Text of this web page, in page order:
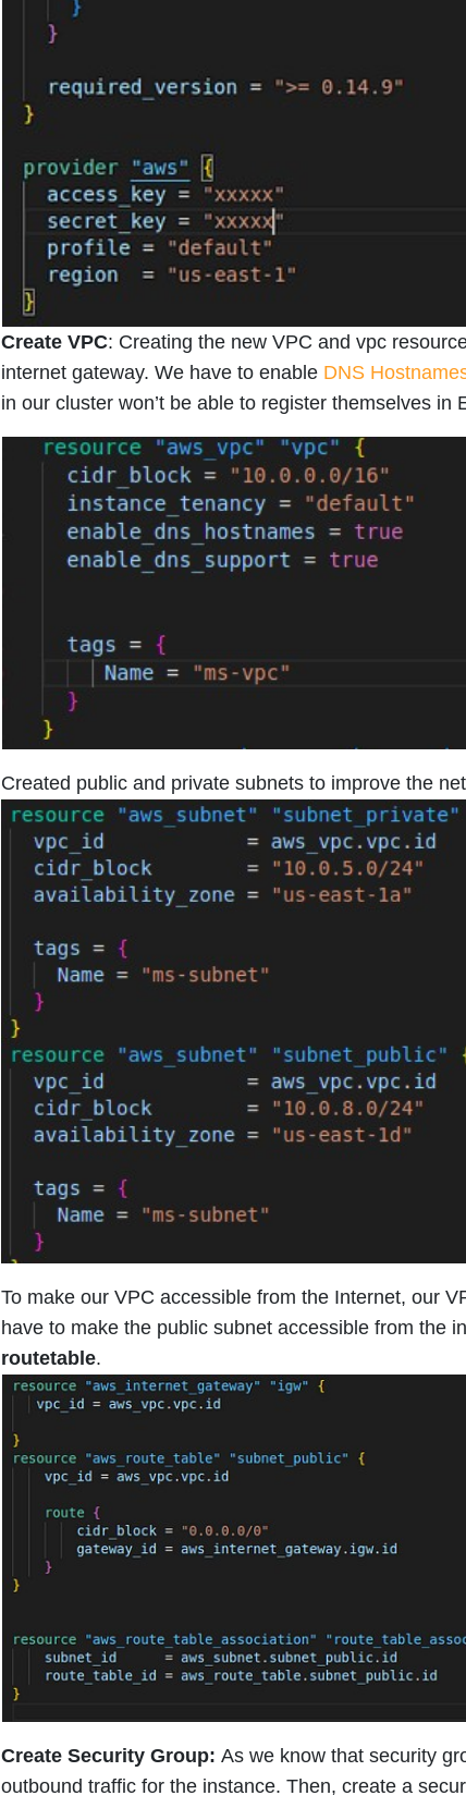
Create VPC: Creating the new VPC and vpc
internet gateway. We have to enable DNS
in our cluster won’t be able to register themselves in
Created public and private subnets to improve the
To make our VPC accessible from the Internet, our
have to make the public subnet accessible from the
routetable.
Create Security Group: As we know that security
outbound traffic for the instance. Then, create a